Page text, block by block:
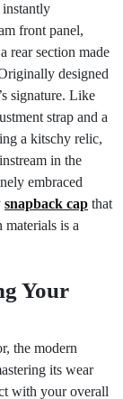
instantly
front panel,
rear section made
designed
signature. Like
strap and a
a kitschy relic,
in the
embraced
snapback cap that
materials is a
Your
the modern
its wear
with your overall